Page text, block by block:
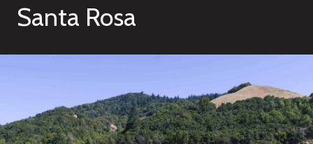
Santa Rosa